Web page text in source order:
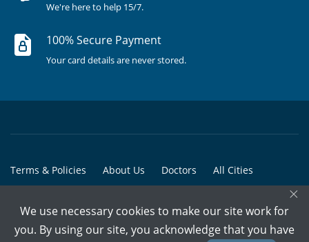
We're here to help 15/7.
100% Secure Payment
Your card details are never stored.
Terms & Policies About Us Doctors All Cities
© Copyright @ 2015-2026 Marham Medicare Pvt. Ltd. - All Rights
×
We use necessary cookies to make our site work for
you. By using our site, you acknowledge that you have